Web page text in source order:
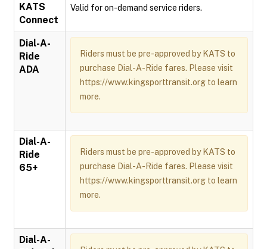
KATS
Connect
Valid for on-demand service riders.
Dial-A-
Ride
ADA
Riders must be pre-approved by KATS to
purchase Dial-A-Ride fares. Please visit
https://www.kingsporttransit.org to learn
more.
Dial-A-
Ride
65+
Riders must be pre-approved by KATS to
purchase Dial-A-Ride fares. Please visit
https://www.kingsporttransit.org to learn
more.
Dial-A-